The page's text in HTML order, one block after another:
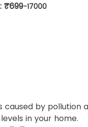
: ₹699-17000
by pollution
in your home.